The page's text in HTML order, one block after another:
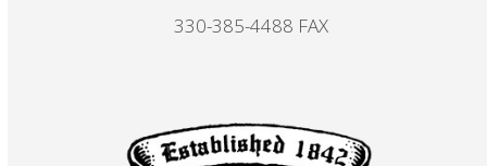
330-385-4488 FAX